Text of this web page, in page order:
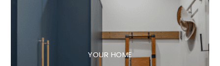
YOUR HOME